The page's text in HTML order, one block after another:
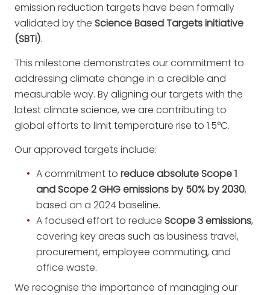
emission reduction targets have been formally
validated by the Science Based Targets initiative
(SBTi).
This milestone demonstrates our commitment to
addressing climate change in a credible and
measurable way. By aligning our targets with the
latest climate science, we are contributing to
global efforts to limit temperature rise to 1.5°C.
Our approved targets include:
A commitment to reduce absolute Scope 1
and Scope 2 GHG emissions by 50% by 2030,
based on a 2024 baseline.
A focused effort to reduce Scope 3 emissions,
covering key areas such as business travel,
procurement, employee commuting, and
office waste.
We recognise the importance of managing our